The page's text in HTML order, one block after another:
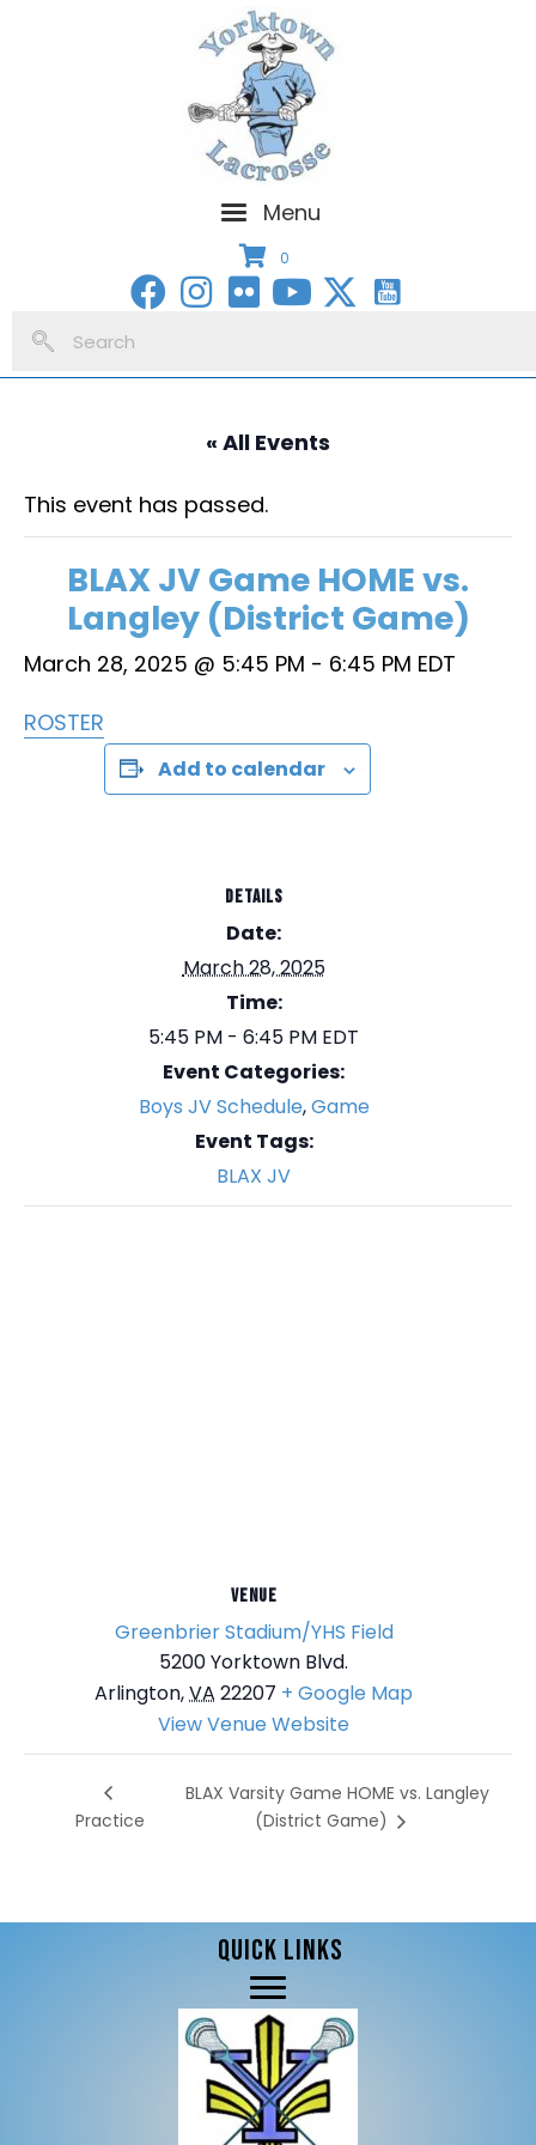
Menu
0
« All Events
This event has passed.
BLAX JV Game HOME vs.
Langley (District Game)
March 28, 2025 @ 5:45 PM - 6:45 PM EDT
ROSTER
Add to calendar
DETAILS
Date:
March 28, 2025
Time:
5:45 PM - 6:45 PM EDT
Event Categories:
Boys JV Schedule,Game
Event Tags:
BLAX JV
VENUE
Greenbrier Stadium/YHS Field
5200 Yorktown Blvd.
Arlington,VA 22207 + Google Map
View Venue Website
Practice
BLAX Varsity Game HOME vs. Langley
(District Game)
QUICK LINKS